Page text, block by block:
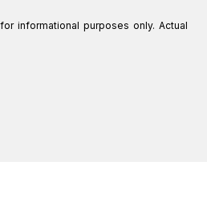
informational purposes only. Actual